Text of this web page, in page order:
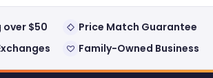
over $50
Price Match Guarantee
Family-Owned Business